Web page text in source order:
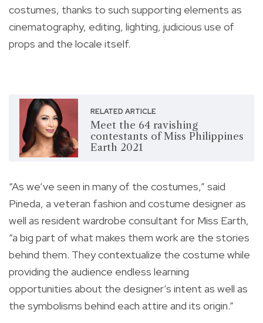
costumes, thanks to such supporting elements as
cinematography, editing, lighting, judicious use of
props and the locale itself.
RELATED ARTICLE
Meet the 64 ravishing
contestants of Miss Philippines
Earth 2021
“As we’ve seen in many of the costumes,” said
Pineda, a veteran fashion and costume designer as
well as resident wardrobe consultant for Miss Earth,
“a big part of what makes them work are the stories
behind them. They contextualize the costume while
providing the audience endless learning
opportunities about the designer’s intent as well as
the symbolisms behind each attire and its origin.”